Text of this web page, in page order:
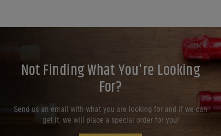
Not Finding What You're Looking
For?
Send us an email with what you are looking for and if we can
get it, we will place a special order for you!